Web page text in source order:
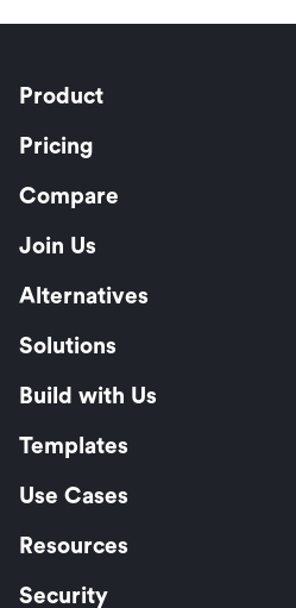
Product
Pricing
Compare
Join Us
Alternatives
Solutions
Build with Us
Templates
Use Cases
Resources
Security